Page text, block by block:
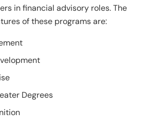
in financial advisory roles. The
of these programs are:
Degrees